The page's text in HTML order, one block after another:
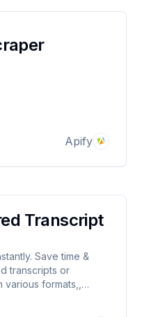
Apify
Transcript
Save time &
transcripts or
formats,,